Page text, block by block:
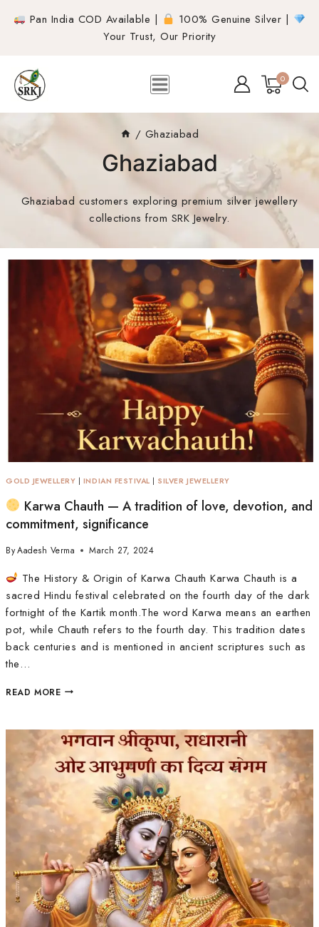
Pan India COD Available |
100% Genuine Silver |
Your Trust, Our Priority
0
/ Ghaziabad
Ghaziabad
Ghaziabad customers exploring premium silver jewellery
collections from SRK Jewelry.
GOLD JEWELLERY | INDIAN FESTIVAL | SILVER JEWELLERY
Karwa Chauth — A tradition of love, devotion, and
commitment, significance
ByAadesh Verma March 27, 2024
The History & Origin of Karwa Chauth Karwa Chauth is a
sacred Hindu festival celebrated on the fourth day of the dark
fortnight of the Kartik month.The word Karwa means an earthen
pot, while Chauth refers to the fourth day. This tradition dates
back centuries and is mentioned in ancient scriptures such as
the…
READ MORE